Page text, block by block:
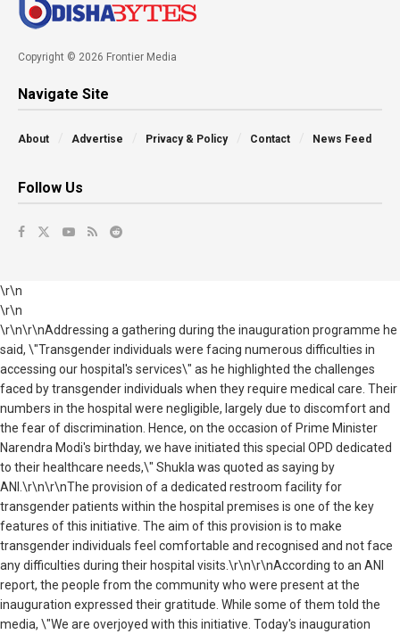
Copyright © 2026 Frontier Media
Navigate Site
About Advertise Privacy & Policy Contact News Feed
Follow Us
\r\n
\r\n
\r\n\r\nAddressing a gathering during the inauguration programme he
said, \"Transgender individuals were facing numerous difficulties in
accessing our hospital's services\" as he highlighted the challenges
faced by transgender individuals when they require medical care. Their
numbers in the hospital were negligible, largely due to discomfort and
the fear of discrimination. Hence, on the occasion of Prime Minister
Narendra Modi's birthday, we have initiated this special OPD dedicated
to their healthcare needs,\" Shukla was quoted as saying by
ANI.\r\n\r\nThe provision of a dedicated restroom facility for
transgender patients within the hospital premises is one of the key
features of this initiative. The aim of this provision is to make
transgender individuals feel comfortable and recognised and not face
any difficulties during their hospital visits.\r\n\r\nAccording to an ANI
report, the people from the community who were present at the
inauguration expressed their gratitude. While some of them told the
media, \"We are overjoyed with this initiative. Today's inauguration